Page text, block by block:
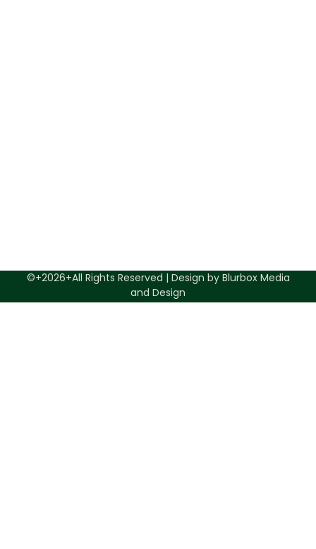
©+2026+All Rights Reserved | Design by Blurbox Media
and Design